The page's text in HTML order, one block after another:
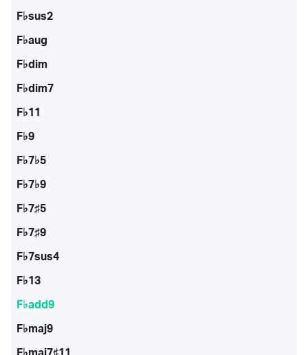
F♭sus2
F♭aug
F♭dim
F♭dim7
F♭11
F♭9
F♭7♭5
F♭7♭9
F♭7♯5
F♭7♯9
F♭7sus4
F♭13
F♭add9
F♭maj9
F♭maj7♯11